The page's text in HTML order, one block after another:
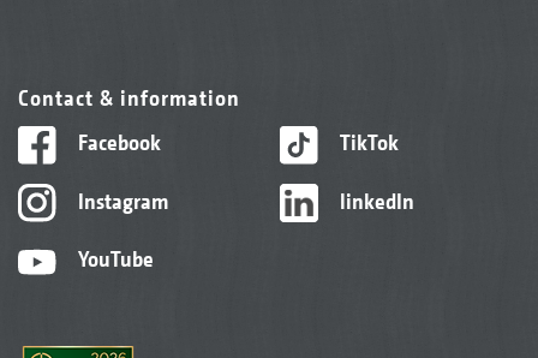
Contact & information
Facebook
Instagram
YouTube
TikTok
linkedIn